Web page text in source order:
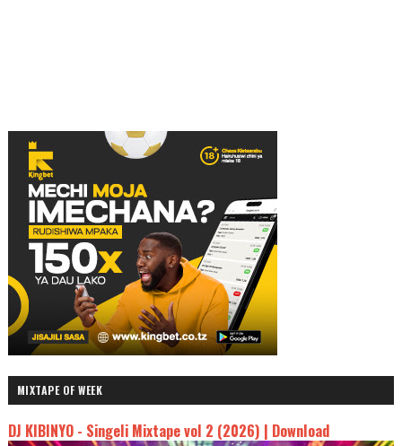
MIXTAPE OF WEEK
DJ KIBINYO - Singeli Mixtape vol 2 (2026) | Download